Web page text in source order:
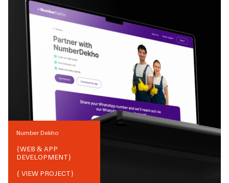
Number Dekho
{WEB & APP
DEVELOPMENT}
{ VIEW PROJECT}